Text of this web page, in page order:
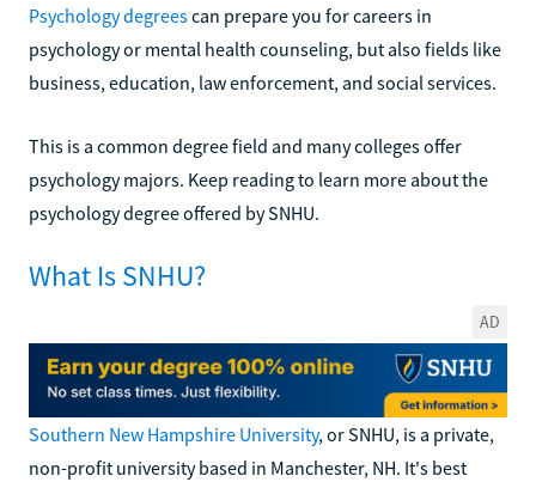
Psychology degreescan prepare you for careers in
psychology or mental health counseling, but also fields like
business, education, law enforcement, and social services.
This is a common degree field and many colleges offer
psychology majors. Keep reading to learn more about the
psychology degree offered by SNHU.
What Is SNHU?
AD
Southern New Hampshire University, or SNHU, is a private,
non-profit university based in Manchester, NH. It's best